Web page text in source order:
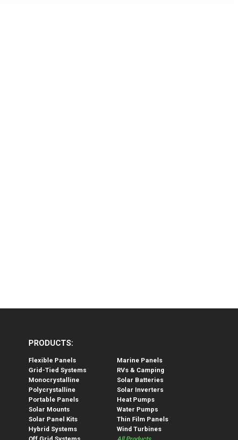
PRODUCTS:
Flexible Panels
Grid-Tied Systems
Monocrystalline
Polycrystalline
Portable Panels
Solar Mounts
Solar Panel Kits
Hybrid Systems
Marine Panels
RVs & Camping
Solar Batteries
Solar Inverters
Heat Pumps
Water Pumps
Thin Film Panels
Wind Turbines